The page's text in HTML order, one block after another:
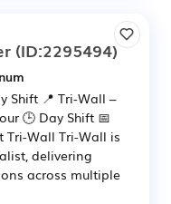
(ID:2295494)
Shift 📍 Tri-Wall –
🕒 Day Shift 📅
Tri-Wall Tri-Wall is
delivering
across multiple